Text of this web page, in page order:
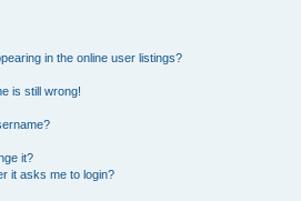
in the online user listings?
is still wrong!
it?
it asks me to login?